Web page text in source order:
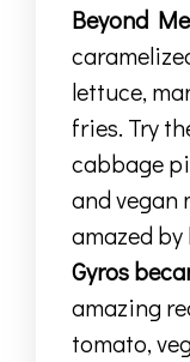
Beyond
lettuce,
fries. Try
cabbage
and vegan
amazed
Gyros
amazing
tomato,